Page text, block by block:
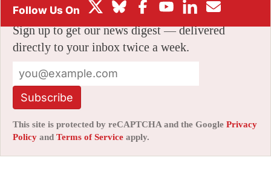
Stay informed with free updates
Sign up to get our news digest — delivered
directly to your inbox twice a week.
Subscribe
This site is protected by reCAPTCHA and the Google Privacy
Policy and Terms of Service apply.